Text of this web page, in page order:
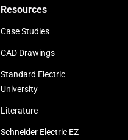
Resources
Case Studies
CAD Drawings
Standard Electric
University
Literature
Schneider Electric EZ